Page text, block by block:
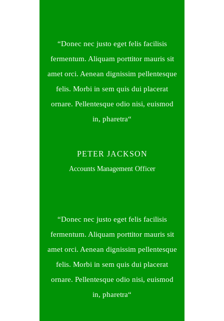
Donec nec justo eget felis facilisis
fermentum. Aliquam porttitor mauris sit
amet orci. Aenean dignissim pellentesque
felis. Morbi in sem quis dui placerat
ornare. Pellentesque odio nisi, euismod
in, pharetra
PETER JACKSON
Accounts Management Officer
Donec nec justo eget felis facilisis
fermentum. Aliquam porttitor mauris sit
amet orci. Aenean dignissim pellentesque
felis. Morbi in sem quis dui placerat
ornare. Pellentesque odio nisi, euismod
in, pharetra